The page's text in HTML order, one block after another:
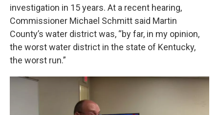
investigation in 15 years. At a recent hearing,
Commissioner Michael Schmitt said Martin
County’s water district was, “by far, in my opinion,
the worst water district in the state of Kentucky,
the worst run.”